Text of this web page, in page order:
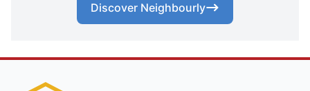
Discover Neighbourly